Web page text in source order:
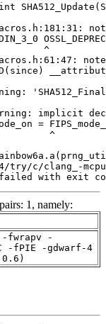
with exit
1, namely:
-fwrapv -
-fPIE -gdwarf-4